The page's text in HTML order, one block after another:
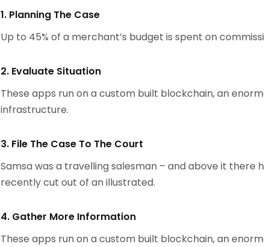
1. Planning The Case
Up to 45% of a merchant’s budget is spent on
2. Evaluate Situation
These apps run on a custom built blockchain, an
infrastructure.
3. File The Case To The Court
Samsa was a travelling salesman – and above it there
recently cut out of an illustrated.
4. Gather More Information
These apps run on a custom built blockchain, an